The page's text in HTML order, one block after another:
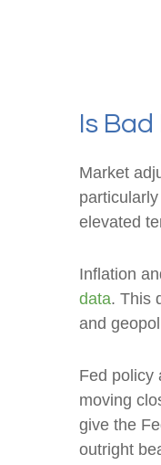
Is
Market
elevated
Inflation
data. This
and
Fed policy
moving
give the
outright